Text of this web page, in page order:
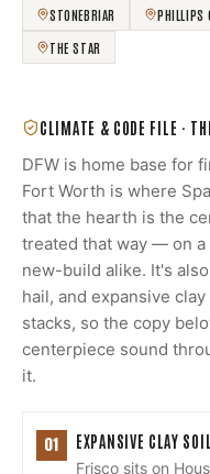
STONEBRIAR PHILLIPS
THE STAR
CLIMATE & CODE FILE ·
DFW is home base for
Fort Worth is where
that the hearth is the
treated that way — on a
new-build alike. It's
hail, and expansive
stacks, so the copy
centerpiece sound
it.
01 EXPANSIVE CLAY SOIL
Frisco sits on